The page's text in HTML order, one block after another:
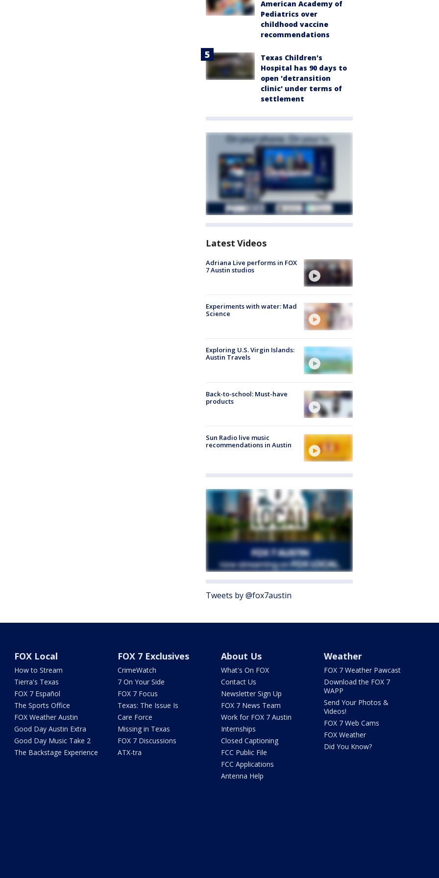
American Academy of
Pediatrics over
childhood vaccine
recommendations
Texas Children's
Hospital has 90 days to
open 'detransition
clinic' under terms of
settlement
Latest Videos
Adriana Live performs in FOX
7 Austin studios
Experiments with water: Mad
Science
Exploring U.S. Virgin Islands:
Austin Travels
Back-to-school: Must-have
products
Sun Radio live music
recommendations in Austin
Tweets by @fox7austin
FOX Local
How to Stream
Tierra's Texas
FOX 7 Español
The Sports Office
FOX Weather Austin
Good Day Austin Extra
Good Day Music Take 2
The Backstage Experience
FOX 7 Exclusives
CrimeWatch
7 On Your Side
FOX 7 Focus
Texas: The Issue Is
Care Force
Missing in Texas
FOX 7 Discussions
ATX-tra
About Us
What's On FOX
Contact Us
Newsletter Sign Up
FOX 7 News Team
Work for FOX 7 Austin
Internships
Closed Captioning
FCC Public File
FCC Applications
Antenna Help
Weather
FOX 7 Weather Pawcast
Download the FOX 7
WAPP
Send Your Photos &
Videos!
FOX 7 Web Cams
FOX Weather
Did You Know?